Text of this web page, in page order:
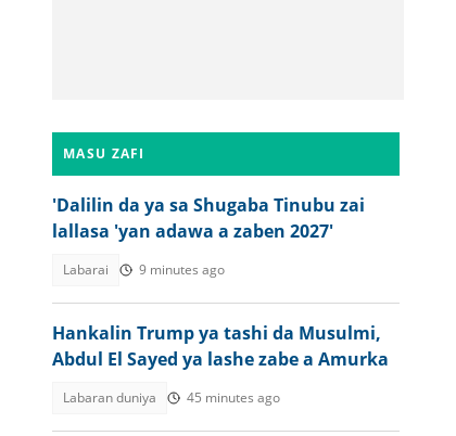
MASU ZAFI
'Dalilin da ya sa Shugaba Tinubu zai
lallasa 'yan adawa a zaben 2027'
Labarai 9 minutes ago
Hankalin Trump ya tashi da Musulmi,
Abdul El Sayed ya lashe zabe a Amurka
Labaran duniya 45 minutes ago